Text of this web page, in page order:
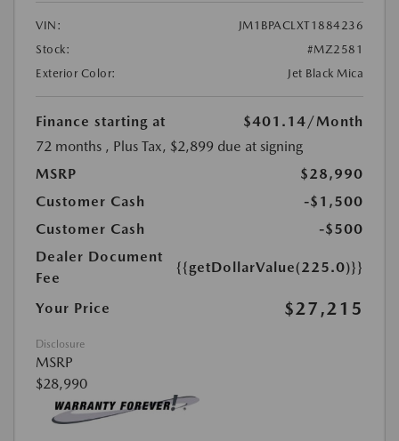
VIN:
JM1BPACLXT1884236
Stock:
#MZ2581
Exterior Color:
Jet Black Mica
Finance starting at $401.14 /Month
72 months , Plus Tax, $2,899 due at signing
MSRP
$28,990
Customer Cash
-$1,500
Customer Cash
-$500
Dealer Document
Fee
{{getDollarValue(225.0)}}
Your Price $27,215
Disclosure
MSRP
$28,990